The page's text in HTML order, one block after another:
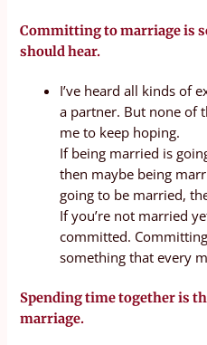
Committing to marriage is
should hear.
I’ve heard all kinds of
a partner. But none of
me to keep hoping.
If being married is
then maybe being
going to be married,
If you’re not married
committed.
something that every
Spending time together is
marriage.